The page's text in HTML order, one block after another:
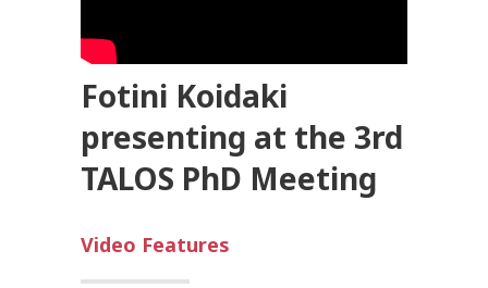
Fotini Koidaki
presenting at the 3rd
TALOS PhD Meeting
Video Features